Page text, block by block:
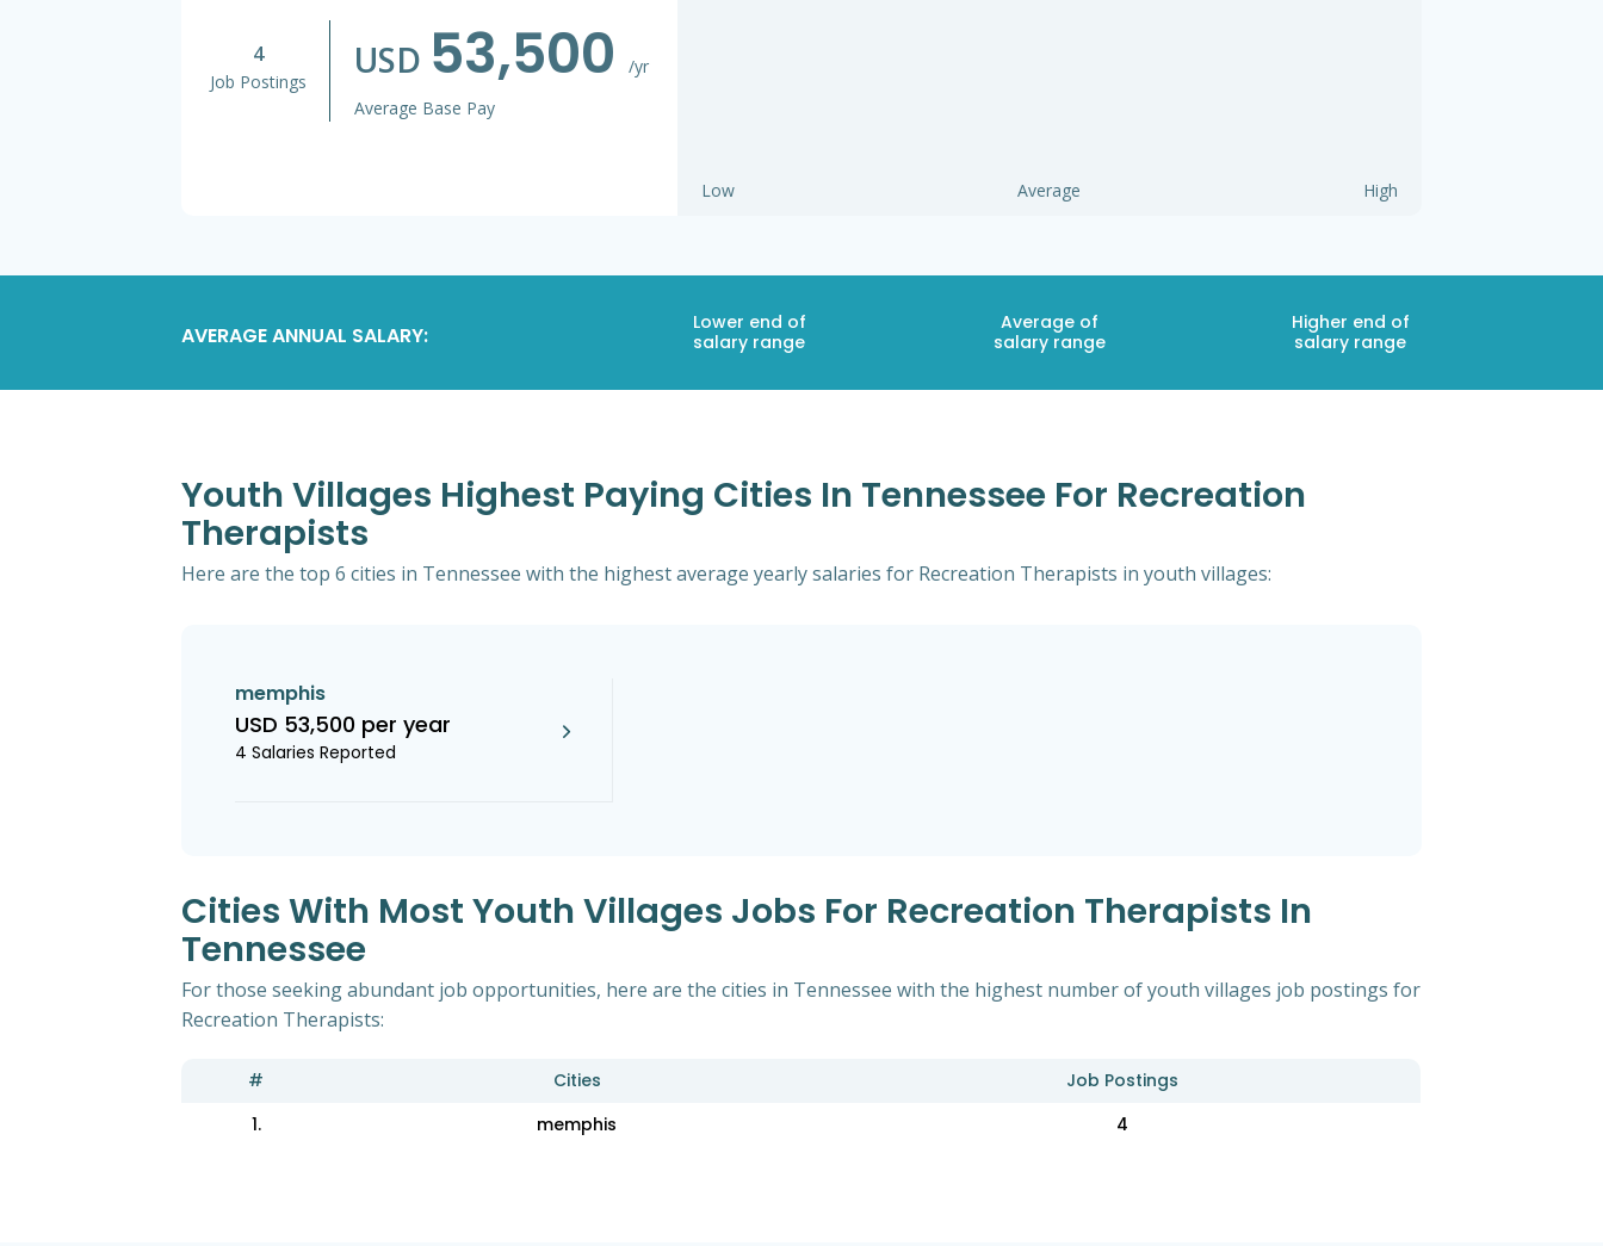
4
Job Postings USD 53,500
/yr
Average Base Pay
Low Average High
AVERAGE ANNUAL SALARY:
Lower end of
salary range
Average of
salary range
Higher end of
salary range
Youth Villages Highest Paying Cities In Tennessee For Recreation
Therapists
Here are the top 6 cities in Tennessee with the highest average yearly salaries for Recreation Therapists in youth villages:
memphis
USD 53,500 per year
4 Salaries Reported
Cities With Most Youth Villages Jobs For Recreation Therapists In
Tennessee
For those seeking abundant job opportunities, here are the cities in Tennessee with the highest number of youth villages job postings for
Recreation Therapists:
# Cities
Job Postings
1.
memphis 4